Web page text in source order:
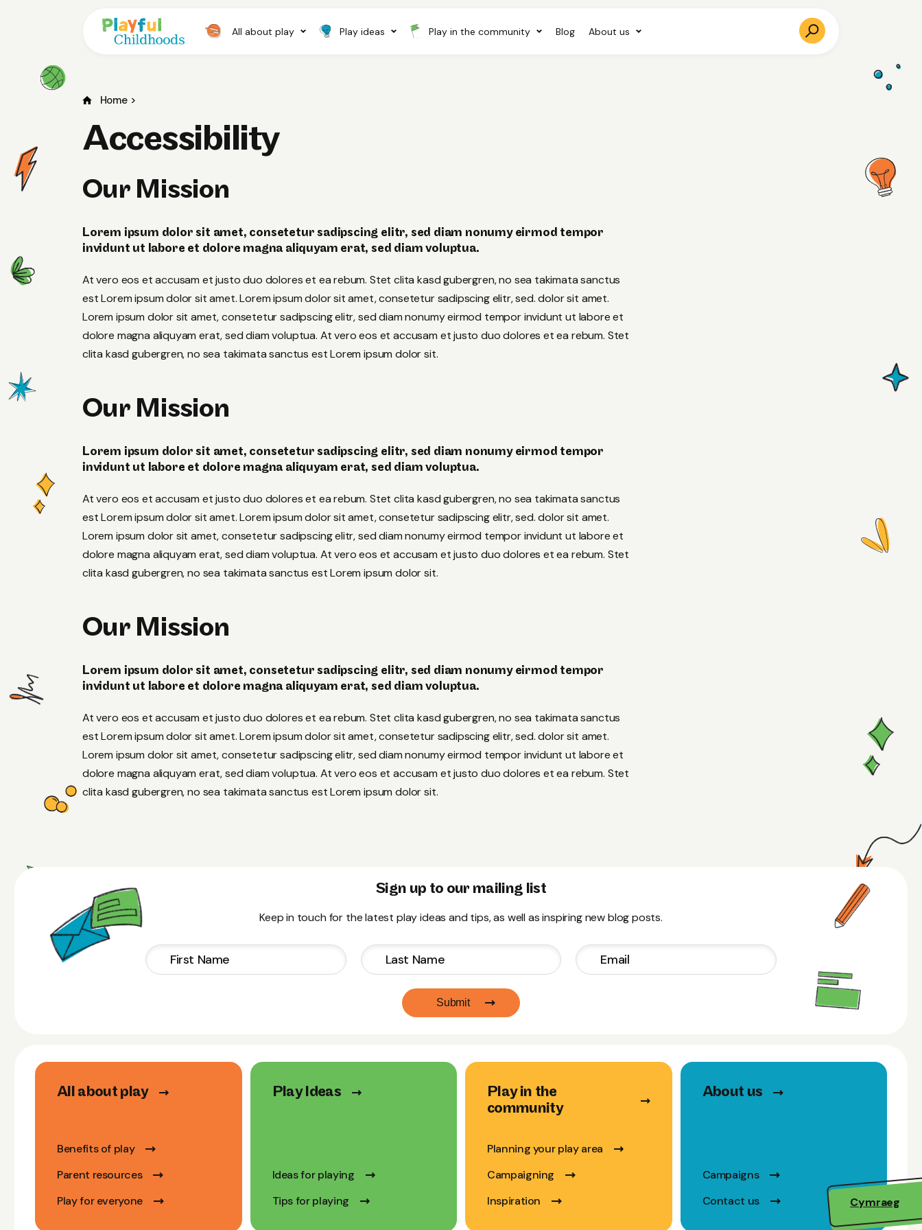
All about play Play ideas Play in the community Blog About us
Home >
Accessibility
Our Mission
Lorem ipsum dolor sit amet, consetetur sadipscing elitr, sed diam nonumy eirmod tempor
invidunt ut labore et dolore magna aliquyam erat, sed diam voluptua.
At vero eos et accusam et justo duo dolores et ea rebum. Stet clita kasd gubergren, no sea takimata sanctus
est Lorem ipsum dolor sit amet. Lorem ipsum dolor sit amet, consetetur sadipscing elitr, sed. dolor sit amet.
Lorem ipsum dolor sit amet, consetetur sadipscing elitr, sed diam nonumy eirmod tempor invidunt ut labore et
dolore magna aliquyam erat, sed diam voluptua. At vero eos et accusam et justo duo dolores et ea rebum. Stet
clita kasd gubergren, no sea takimata sanctus est Lorem ipsum dolor sit.
Our Mission
Lorem ipsum dolor sit amet, consetetur sadipscing elitr, sed diam nonumy eirmod tempor
invidunt ut labore et dolore magna aliquyam erat, sed diam voluptua.
At vero eos et accusam et justo duo dolores et ea rebum. Stet clita kasd gubergren, no sea takimata sanctus
est Lorem ipsum dolor sit amet. Lorem ipsum dolor sit amet, consetetur sadipscing elitr, sed. dolor sit amet.
Lorem ipsum dolor sit amet, consetetur sadipscing elitr, sed diam nonumy eirmod tempor invidunt ut labore et
dolore magna aliquyam erat, sed diam voluptua. At vero eos et accusam et justo duo dolores et ea rebum. Stet
clita kasd gubergren, no sea takimata sanctus est Lorem ipsum dolor sit.
Our Mission
Lorem ipsum dolor sit amet, consetetur sadipscing elitr, sed diam nonumy eirmod tempor
invidunt ut labore et dolore magna aliquyam erat, sed diam voluptua.
At vero eos et accusam et justo duo dolores et ea rebum. Stet clita kasd gubergren, no sea takimata sanctus
est Lorem ipsum dolor sit amet. Lorem ipsum dolor sit amet, consetetur sadipscing elitr, sed. dolor sit amet.
Lorem ipsum dolor sit amet, consetetur sadipscing elitr, sed diam nonumy eirmod tempor invidunt ut labore et
dolore magna aliquyam erat, sed diam voluptua. At vero eos et accusam et justo duo dolores et ea rebum. Stet
clita kasd gubergren, no sea takimata sanctus est Lorem ipsum dolor sit.
Sign up to our mailing list
Keep in touch for the latest play ideas and tips, as well as inspiring new blog posts.
Submit
All about play
Benefits of play
Parent resources
Play for everyone
Play Ideas
Ideas for playing
Tips for playing
Play in the
community
Planning your play area
Campaigning
Inspiration
About us
Campaigns
Contact us
Cymraeg